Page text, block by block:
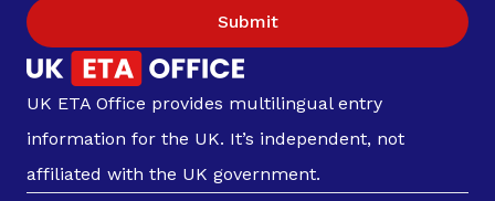
Submit
UK ETA Office provides multilingual entry
information for the UK. It’s independent, not
affiliated with the UK government.